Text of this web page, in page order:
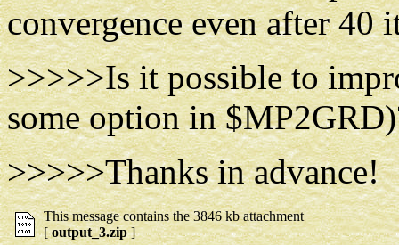
convergence even after 40
>>>>>Is it possible to
some option in
>>>>>Thanks in advance!
This message contains the 3846 kb attachment
[output_3.zip]